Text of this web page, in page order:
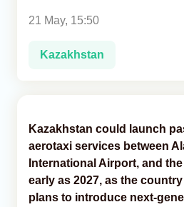
21 May, 15:50
Kazakhstan
Kazakhstan could launch
aerotaxi services between
International Airport, and
early as 2027, as the
plans to introduce next-